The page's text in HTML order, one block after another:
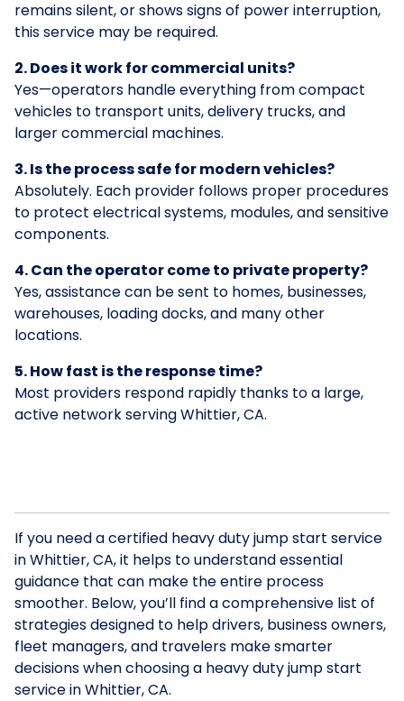
remains silent, or shows signs of power interruption,
this service may be required.
2. Does it work for commercial units?
Yes—operators handle everything from compact
vehicles to transport units, delivery trucks, and
larger commercial machines.
3. Is the process safe for modern vehicles?
Absolutely. Each provider follows proper procedures
to protect electrical systems, modules, and sensitive
components.
4. Can the operator come to private property?
Yes, assistance can be sent to homes, businesses,
warehouses, loading docks, and many other
locations.
5. How fast is the response time?
Most providers respond rapidly thanks to a large,
active network serving Whittier, CA.
If you need a certified heavy duty jump start service
in Whittier, CA, it helps to understand essential
guidance that can make the entire process
smoother. Below, you’ll find a comprehensive list of
strategies designed to help drivers, business owners,
fleet managers, and travelers make smarter
decisions when choosing a heavy duty jump start
service in Whittier, CA.